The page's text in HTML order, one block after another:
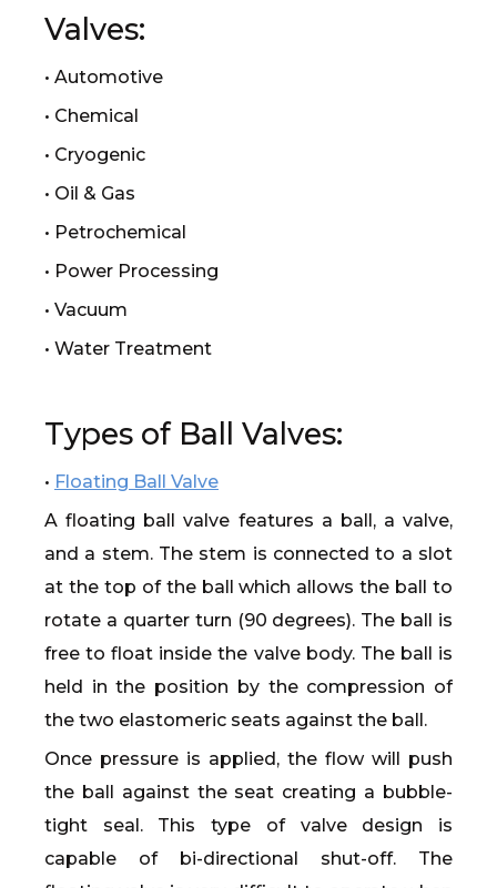
Valves:
• Automotive
• Chemical
• Cryogenic
• Oil & Gas
• Petrochemical
• Power Processing
• Vacuum
• Water Treatment
Types of Ball Valves:
• Floating Ball Valve
A floating ball valve features a ball, a valve,
and a stem. The stem is connected to a slot
at the top of the ball which allows the ball to
rotate a quarter turn (90 degrees). The ball is
free to float inside the valve body. The ball is
held in the position by the compression of
the two elastomeric seats against the ball.
Once pressure is applied, the flow will push
the ball against the seat creating a bubble-
tight seal. This type of valve design is
capable of bi-directional shut-off. The